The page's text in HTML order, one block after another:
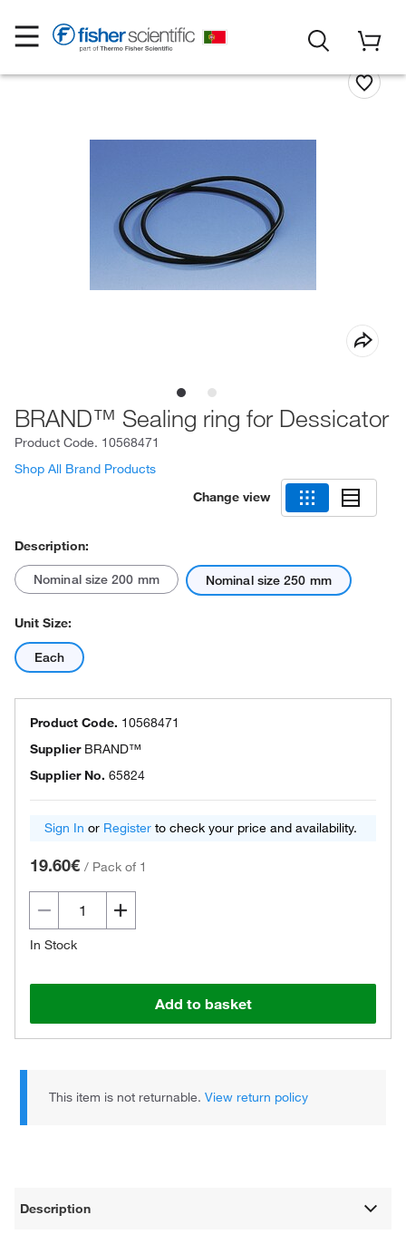
BRAND™ Sealing ring for Dessicator
Product Code. 10568471
Shop All Brand Products
Change view
Description:
Nominal size 200 mm Nominal size 250 mm
Unit Size:
Each
Product Code. 10568471
Supplier BRAND™
Supplier No. 65824
Sign In or Register to check your price and availability.
19.60€ / Pack of 1
In Stock
Add to basket
This item is not returnable.View return policy
Description